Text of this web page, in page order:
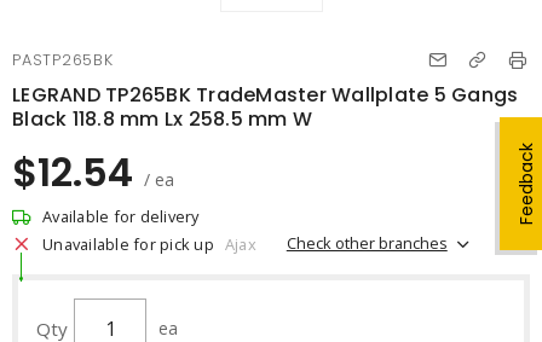
Feedback
PASTP265BK
LEGRAND TP265BK TradeMaster Wallplate 5 Gangs
Black 118.8 mm Lx 258.5 mm W
$12.54 / ea
Available for delivery
Unavailable for pick up Ajax Check other branches
Qty ea